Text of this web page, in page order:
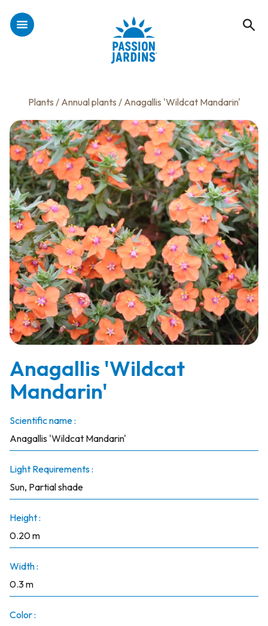
Plants / Annual plants / Anagallis 'Wildcat Mandarin'
Anagallis 'Wildcat
Mandarin'
Scientific name :
Anagallis 'Wildcat Mandarin'
Light Requirements :
Sun, Partial shade
Height :
0.20 m
Width :
0.3 m
Color :